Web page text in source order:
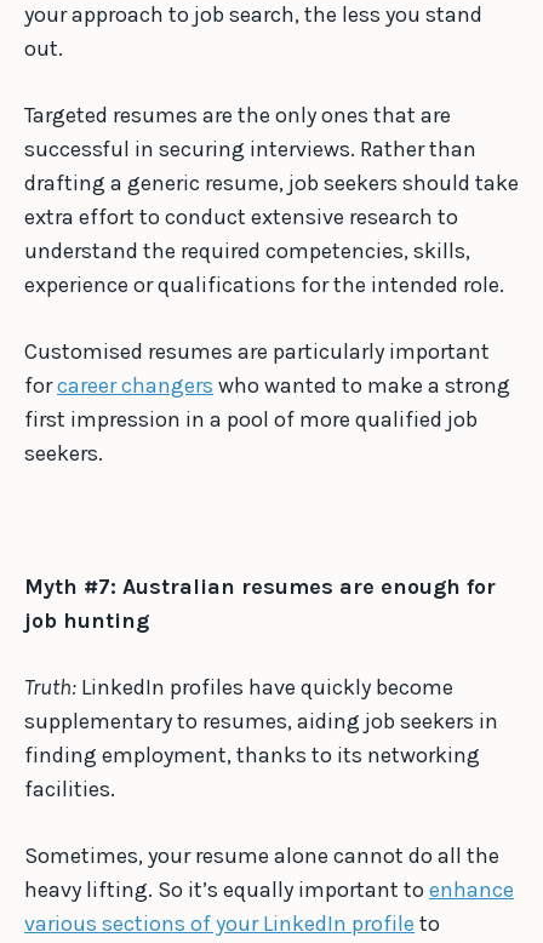
your approach to job search, the less you stand
out.
Targeted resumes are the only ones that are
successful in securing interviews. Rather than
drafting a generic resume, job seekers should take
extra effort to conduct extensive research to
understand the required competencies, skills,
experience or qualifications for the intended role.
Customised resumes are particularly important
forcareer changers who wanted to make a strong
first impression in a pool of more qualified job
seekers.
Myth #7: Australian resumes are enough for
job hunting
Truth: LinkedIn profiles have quickly become
supplementary to resumes, aiding job seekers in
finding employment, thanks to its networking
facilities.
Sometimes, your resume alone cannot do all the
heavy lifting. So it’s equally important to enhance
various sections of your LinkedIn profile to